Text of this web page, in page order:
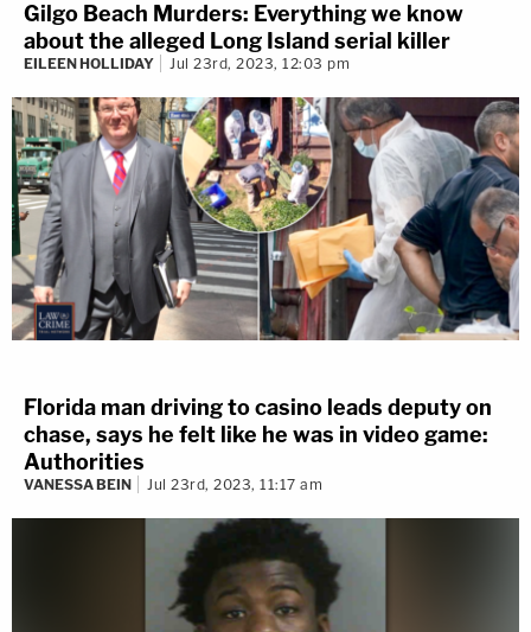
Gilgo Beach Murders: Everything we know
about the alleged Long Island serial killer
EILEEN HOLLIDAY Jul 23rd, 2023, 12:03 pm
Florida man driving to casino leads deputy on
chase, says he felt like he was in video game:
Authorities
VANESSA BEIN Jul 23rd, 2023, 11:17 am